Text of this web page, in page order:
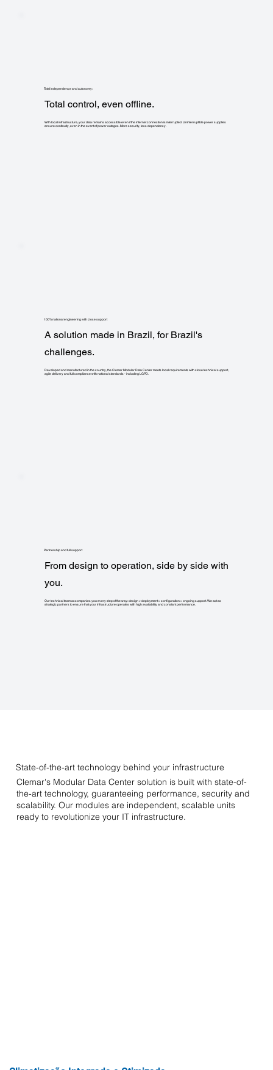
Total independence and autonomy:
Total control, even offline.
With local infrastructure, your data remains accessible even if the internet connection is interrupted. Uninterruptible power supplies
ensure continuity, even in the event of power outages. More security, less dependency.
100% national engineering with close support
A solution made in Brazil, for Brazil's
challenges.
Developed and manufactured in the country, the Clemar Modular Data Center meets local requirements with close technical support,
agile delivery and full compliance with national standards - including LGPD.
Partnership and full support
From design to operation, side by side with
you.
Our technical team accompanies you every step of the way: design > deployment > configuration > ongoing support. We act as
strategic partners to ensure that your infrastructure operates with high availability and constant performance.
State-of-the-art technology behind your infrastructure
Clemar's Modular Data Center solution is built with state-of-
the-art technology, guaranteeing performance, security and
scalability. Our modules are independent, scalable units
ready to revolutionize your IT infrastructure.